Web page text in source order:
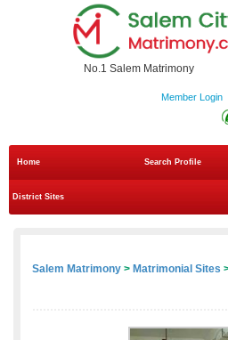
No.1 Salem Matrimony
Member Login
Home Search Profile
District Sites
Salem Matrimony > Matrimonial Sites